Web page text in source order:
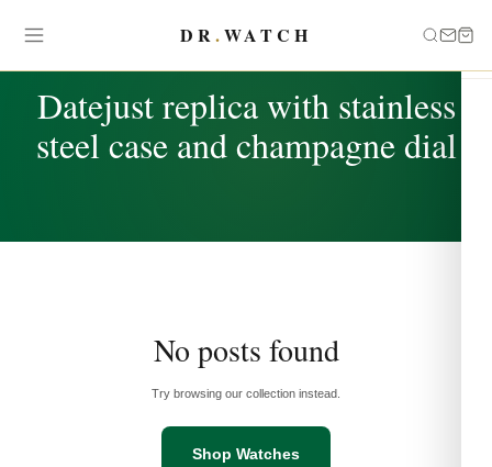
DR.WATCH
Datejust replica with stainless
steel case and champagne dial
No posts found
Try browsing our collection instead.
Shop Watches